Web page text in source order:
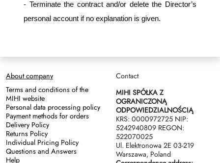
- Terminate the contract and/or delete the Director’s
personal account if no explanation is given.
About company
Terms and conditions of the
MIHI website
Personal data processing policy
Payment methods for orders
Delivery Policy
Returns Policy
Individual Pricing Policy
Questions and Answers
Help
Contact
MIHI SPÓŁKA Z
OGRANICZONĄ
ODPOWIEDZIALNOŚCIĄ
KRS: 0000972725 NIP:
5242940809 REGON:
522070025
Ul. Elektronowa 2Е 03-219
Warszawa, Poland